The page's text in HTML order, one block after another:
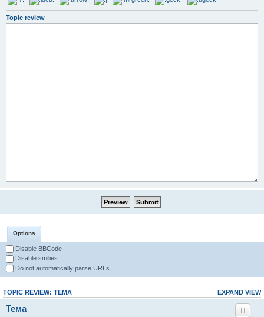
Topic review
Options
Disable BBCode
Disable smilies
Do not automatically parse URLs
EXPAND VIEW
TOPIC REVIEW: ТЕМА
Тема